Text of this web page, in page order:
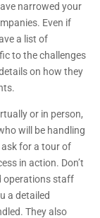
narrowed your
Even if
a list of
to the challenges
on how they
or in person,
will be handling
ask for a tour of
in action. Don’t
operations staff
a detailed
They also